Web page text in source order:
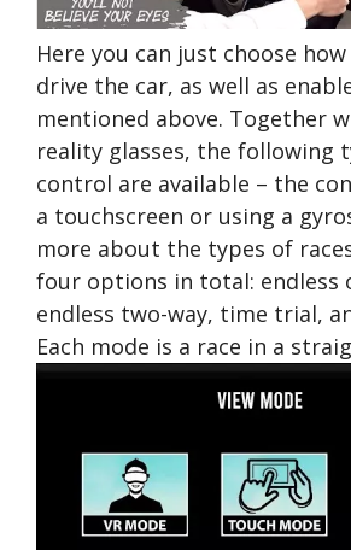
Here you can just choose
drive the car, as well as
mentioned above. Together
reality glasses, the following
control are available – the
a touchscreen or using a
more about the types of
four options in total: endless
endless two-way, time trial,
Each mode is a race in a